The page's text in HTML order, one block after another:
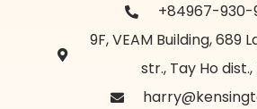
+84967-930-
9F, VEAM Building, 689
str., Tay Ho